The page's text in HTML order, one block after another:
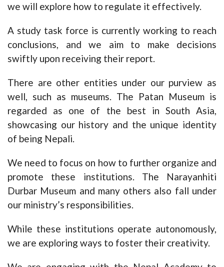
we will explore how to regulate it effectively.
A study task force is currently working to reach
conclusions, and we aim to make decisions
swiftly upon receiving their report.
There are other entities under our purview as
well, such as museums. The Patan Museum is
regarded as one of the best in South Asia,
showcasing our history and the unique identity
of being Nepali.
We need to focus on how to further organize and
promote these institutions. The Narayanhiti
Durbar Museum and many others also fall under
our ministry’s responsibilities.
While these institutions operate autonomously,
we are exploring ways to foster their creativity.